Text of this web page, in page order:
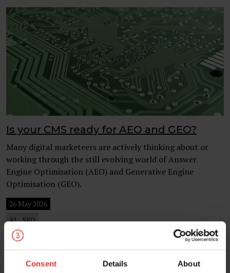
Consent Details About
Is your CMS ready for AEO and GEO?
Many digital marketeers are actively thinking about or
working through the still evolving world of Answer
Engine Optimisation (AEO) and Generative Engine
Optimisation (GEO).
26 May 2026
AI
SEO